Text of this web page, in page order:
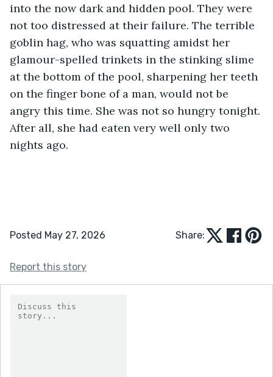
into the now dark and hidden pool. They were
not too distressed at their failure. The terrible
goblin hag, who was squatting amidst her
glamour-spelled trinkets in the stinking slime
at the bottom of the pool, sharpening her teeth
on the finger bone of a man, would not be
angry this time. She was not so hungry tonight.
After all, she had eaten very well only two
nights ago.
Posted May 27, 2026 Share:
Report this story